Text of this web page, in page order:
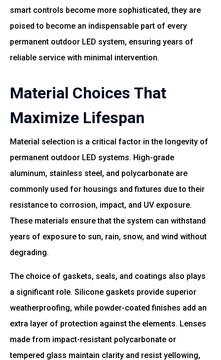
smart controls become more sophisticated, they are
poised to become an indispensable part of every
permanent outdoor LED system, ensuring years of
reliable service with minimal intervention.
Material Choices That
Maximize Lifespan
Material selection is a critical factor in the longevity of
permanent outdoor LED systems. High-grade
aluminum, stainless steel, and polycarbonate are
commonly used for housings and fixtures due to their
resistance to corrosion, impact, and UV exposure.
These materials ensure that the system can withstand
years of exposure to sun, rain, snow, and wind without
degrading.
The choice of gaskets, seals, and coatings also plays
a significant role. Silicone gaskets provide superior
weatherproofing, while powder-coated finishes add an
extra layer of protection against the elements. Lenses
made from impact-resistant polycarbonate or
tempered glass maintain clarity and resist yellowing,